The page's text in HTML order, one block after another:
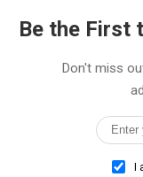
Be the First
Don't miss
I